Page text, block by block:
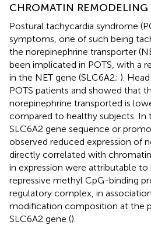
CHROMATIN
Postural tachycardia syndrome
symptoms, one of such being
the norepinephrine transporter
been implicated in POTS, with a
in the NET gene (SLC6A2; ).
POTS patients and showed that
norepinephrine transported is
compared to healthy subjects. In
SLC6A2 gene sequence or
observed reduced expression of
directly correlated with
in expression were attributable
repressive methyl CpG-binding
regulatory complex, in
modification composition at the
SLC6A2 gene ().